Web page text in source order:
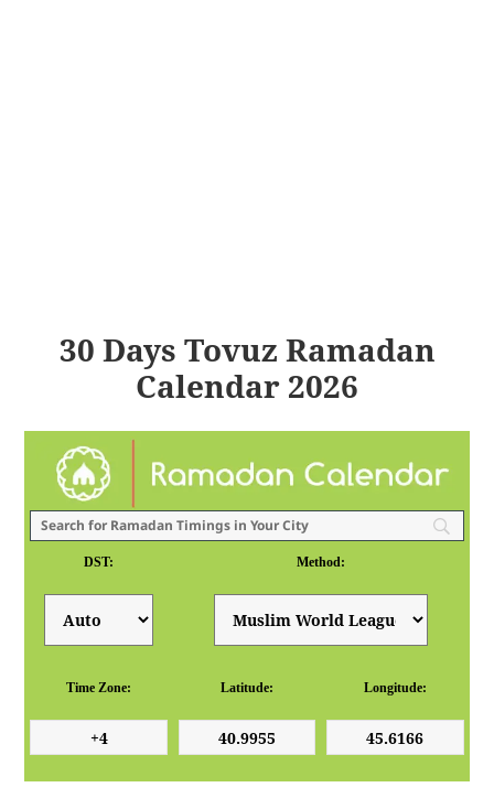
30 Days Tovuz Ramadan
Calendar 2026
DST: Method:
Time Zone: Latitude: Longitude: